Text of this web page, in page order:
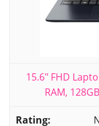
15.6" FHD
RAM,